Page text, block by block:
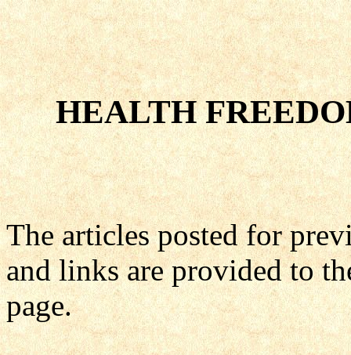
HEALTH
The articles posted for
and links are provided to
page.